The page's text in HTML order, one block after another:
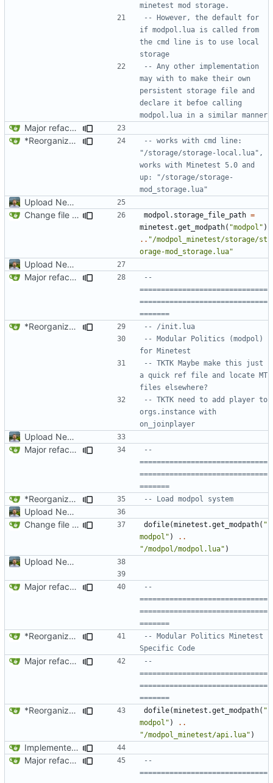
minetest mod storage.
-- However, the default for
if modpol.lua is called from
the cmd line is to use local
storage
-- Any other implementation
may with to make their own
persistent storage file and
declare it befoe calling
modpol.lua in a similar manner
Major refactoring (big thanks to OldCoder) enabling CLI and local storage and cleaner modpol/MT split
*Reorganized code so that further expansion is possible in a very organized manner.
-- works with cmd line:
"/storage/storage-local.lua",
works with Minetest 5.0 and
up: "/storage/storage-
mod_storage.lua"
Upload New File
Change file structures so that the interior modpol folder IS the portable modpol.
modpol.storage_file_path =
minetest.get_modpath( "modpol" )
.. "/modpol_minetest/storage/st
orage-mod_storage.lua"
Upload New File
Major refactoring (big thanks to OldCoder) enabling CLI and local storage and cleaner modpol/MT split
--
==============================
==============================
=======
*Reorganized code so that further expansion is possible in a very organized manner.
-- /init.lua
-- Modular Politics (modpol)
for Minetest
-- TKTK Maybe make this just
a quick ref file and locate MT
files elsewhere?
-- TKTK need to add player to
orgs.instance with
on_joinplayer
Upload New File
Major refactoring (big thanks to OldCoder) enabling CLI and local storage and cleaner modpol/MT split
--
==============================
==============================
=======
*Reorganized code so that further expansion is possible in a very organized manner. -- Load modpol system
Upload New File
Change file structures so that the interior modpol folder IS the portable modpol.
dofile(minetest.get_modpath( "
modpol" )
..
"/modpol/modpol.lua" )
Upload New File
Major refactoring (big thanks to OldCoder) enabling CLI and local storage and cleaner modpol/MT split
--
==============================
==============================
=======
*Reorganized code so that further expansion is possible in a very organized manner.
-- Modular Politics Minetest
Specific Code
Major refactoring (big thanks to OldCoder) enabling CLI and local storage and cleaner modpol/MT split
--
==============================
==============================
=======
*Reorganized code so that further expansion is possible in a very organized manner. dofile(minetest.get_modpath( "
modpol" )
..
"/modpol_minetest/api.lua" )
Implemented binary_poll_user and /pollself
Major refactoring (big thanks to OldCoder) enabling CLI and local storage and cleaner modpol/MT split
--
==============================